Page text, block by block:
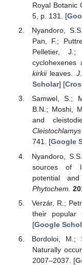
Royal Botanic
5, p. 131. [
Nyandoro,
Pan, F.;
Pelletier, J.;
cyclohexenes
kirkiileaves.
Scholar] [
Samwel, S.;
B.N.; Moshi,
and
741. [Google
Nyandoro,
sources of
potential
Phytochem.
Verzár, R.;
their popular
[Google
Bordoloi, M.;
Naturally
2007–2037. [